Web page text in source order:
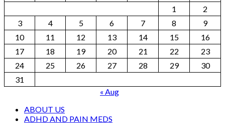
1
2
3
4 5 6 7 8
9
10
11 12 13 14 15
16
17
18 19 20 21 22
23
24
25 26 27 28 29
30
31
« Aug
ABOUT US
ADHD AND PAIN MEDS